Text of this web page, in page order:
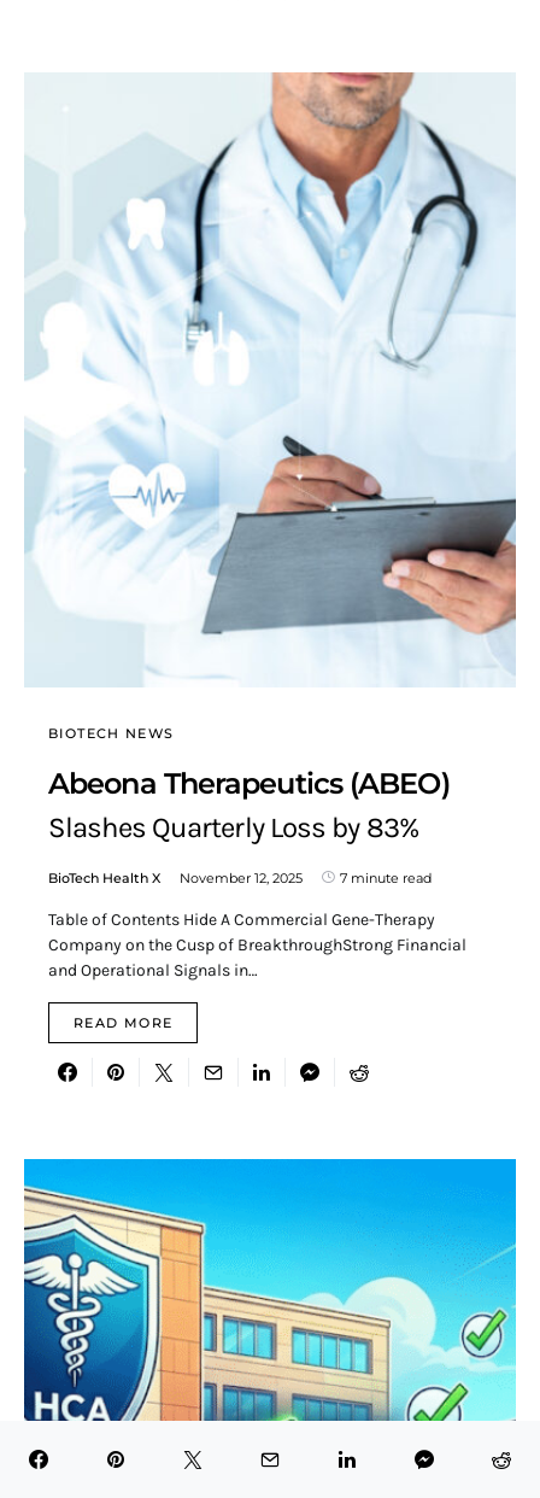
BIOTECH NEWS
Abeona Therapeutics (ABEO)
Slashes Quarterly Loss by 83%
BioTech Health X November 12, 2025 7 minute read
Table of Contents Hide A Commercial Gene-Therapy
Company on the Cusp of BreakthroughStrong Financial
and Operational Signals in…
READ MORE